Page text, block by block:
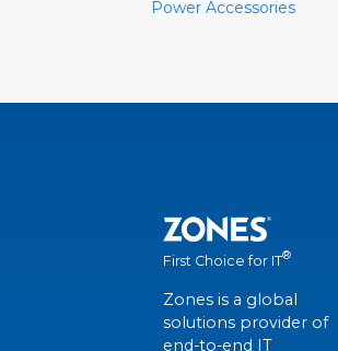
Power Accessories
First Choice for IT®
Zones is a global
solutions provider of
end-to-end IT